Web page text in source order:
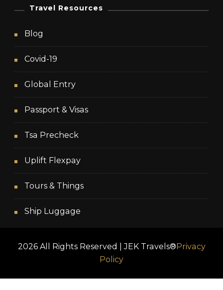
Travel Resources
Blog
Covid-19
Global Entry
Passport & Visas
Tsa Precheck
Uplift Flexpay
Tours & Things
Ship Luggage
2026 All Rights Reserved | JEK Travels® Privacy
Policy